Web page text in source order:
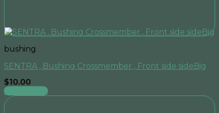
bushing
SENTRA , Bushing Crossmember , Front side sideBig
$10.00
Add to cart